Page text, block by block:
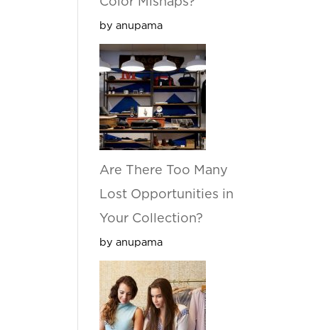
by anupama
Are There Too Many
Lost Opportunities in
Your Collection?
by anupama